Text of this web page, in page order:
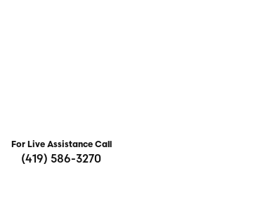
For Live Assistance Call
(419) 586-3270